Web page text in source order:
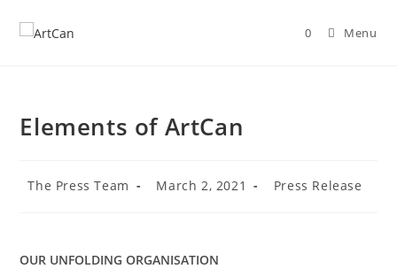
0 Menu
Elements of ArtCan
Post
The Press Team
Post
March 2, 2021
Post
Press Release
OUR UNFOLDING ORGANISATION